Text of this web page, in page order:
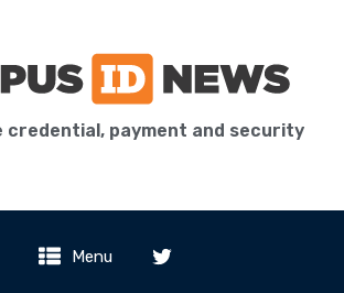
credential, payment and security
Menu